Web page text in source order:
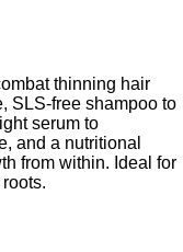
thinning hair
SLS-free shampoo to
serum to
and a nutritional
from within. Ideal for